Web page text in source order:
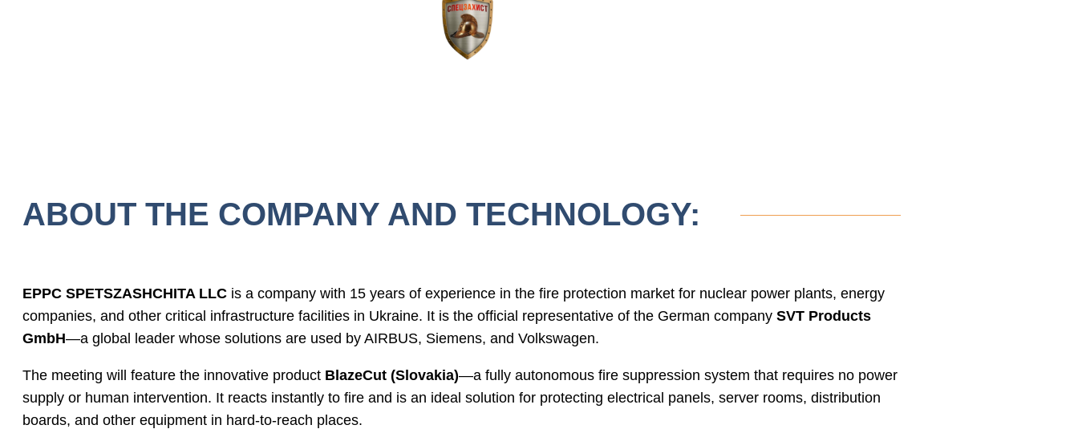
ABOUT THE COMPANY AND TECHNOLOGY:
EPPC SPETSZASHCHITA LLC is a company with 15 years of experience in the fire protection market for nuclear power plants, energy
companies, and other critical infrastructure facilities in Ukraine. It is the official representative of the German company SVT Products
GmbH—a global leader whose solutions are used by AIRBUS, Siemens, and Volkswagen.
The meeting will feature the innovative product BlazeCut (Slovakia)—a fully autonomous fire suppression system that requires no power
supply or human intervention. It reacts instantly to fire and is an ideal solution for protecting electrical panels, server rooms, distribution
boards, and other equipment in hard-to-reach places.